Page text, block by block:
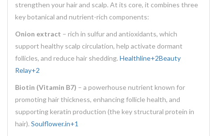
strengthen your hair and scalp. At its core, it combines three
key botanical and nutrient-rich components:
Onion extract – rich in sulfur and antioxidants, which
support healthy scalp circulation, help activate dormant
follicles, and reduce hair shedding. Healthline+2Beauty
Relay+2
Biotin (Vitamin B7) – a powerhouse nutrient known for
promoting hair thickness, enhancing follicle health, and
supporting keratin production (the key structural protein in
hair). Soulflower.in+1